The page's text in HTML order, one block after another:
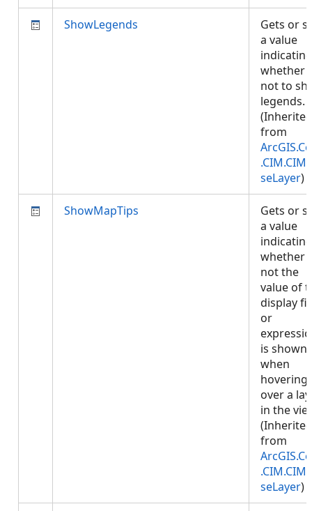
ShowLegends
Gets or
a value
indicating
whether
not to
legends.
(Inherited
from
seLayer)
ShowMapTips
Gets or
a value
indicating
whether
not the
value of
display
or
is shown
when
hovering
over a
in the
(Inherited
from
seLayer)